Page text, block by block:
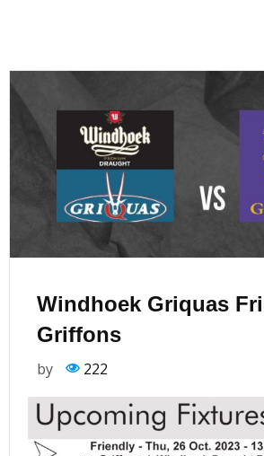
Windhoek Griquas
Griffons
by 222